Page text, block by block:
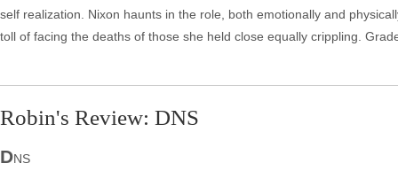
self realization. Nixon haunts in the role, both emotionally and
toll of facing the deaths of those she held close equally crippling.
Robin's Review: DNS
DNS